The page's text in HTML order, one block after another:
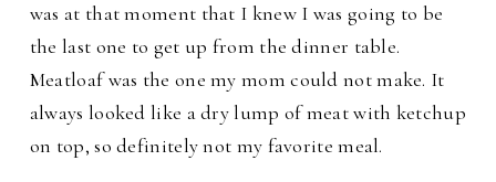
was at that moment that I knew I was going to be
the last one to get up from the dinner table.
Meatloaf was the one my mom could not make. It
always looked like a dry lump of meat with ketchup
on top, so definitely not my favorite meal.